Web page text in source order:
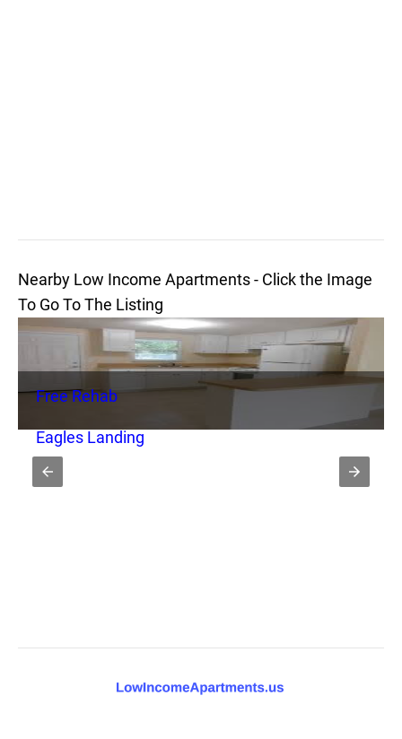
Nearby Low Income Apartments - Click the Image
To Go To The Listing
Free Rehab
Eagles Landing